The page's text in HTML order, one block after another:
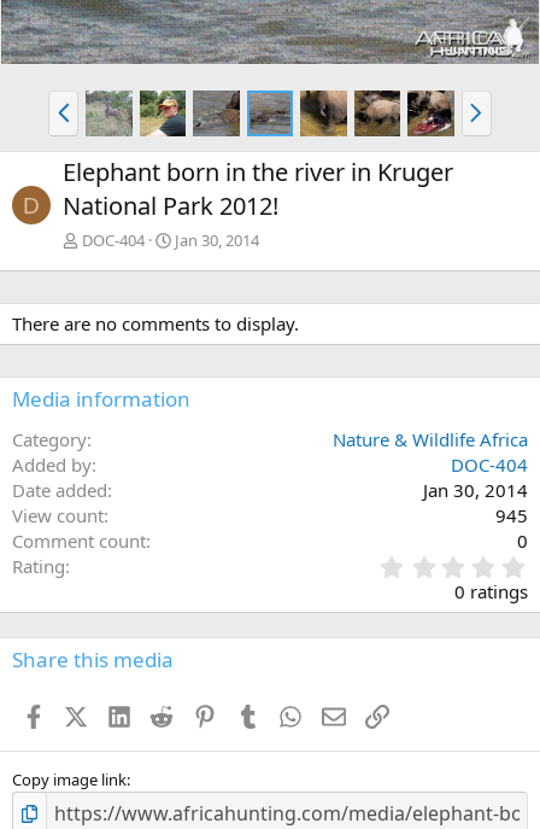
P
r
e
v
N
e
x
D
Elephant born in the river in Kruger
National Park 2012!
DOC-404 Jan 30, 2014
There are no comments to display.
Media information
Category
Nature & Wildlife Africa
Added by
DOC-404
Date added
Jan 30, 2014
View count
945
Comment count
0
Rating
.
0
0
s
0 ratings
Share this media
FacebookX (Twitter)
LinkedIn
Reddit PinterestTumblr WhatsApp
EmailLink
Copy image link